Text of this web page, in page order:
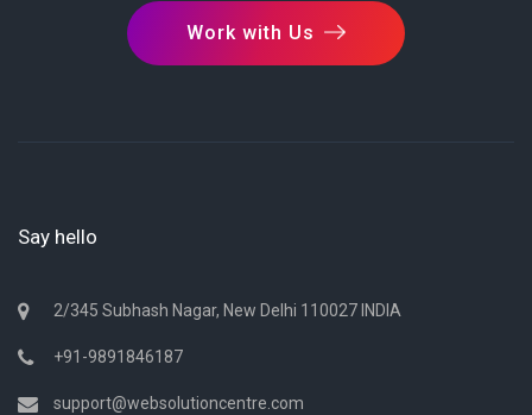
Work with Us
Say hello
2/345 Subhash Nagar, New Delhi 110027 INDIA
+91-9891846187
support@websolutioncentre.com